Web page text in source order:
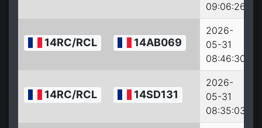
09:06:26
14RC/RCL 14AB069
2026-
05-31
08:46:30
14RC/RCL 14SD131
2026-
05-31
08:35:03